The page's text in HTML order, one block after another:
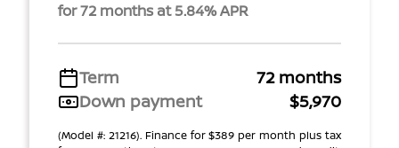
for 72 months at 5.84% APR
Term
72 months
Down payment
$5,970
(Model #: 21216). Finance for $389 per month plus tax